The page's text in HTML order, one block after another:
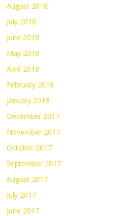
August 2018
July 2018
June 2018
May 2018
April 2018
February 2018
January 2018
December 2017
November 2017
October 2017
September 2017
August 2017
July 2017
June 2017